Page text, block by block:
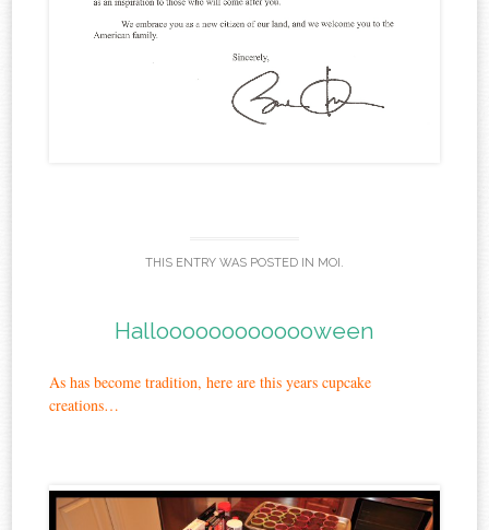
THIS ENTRY WAS POSTED IN MOI .
Hallooooooooooooween
As has become tradition, here are this years cupcake
creations…